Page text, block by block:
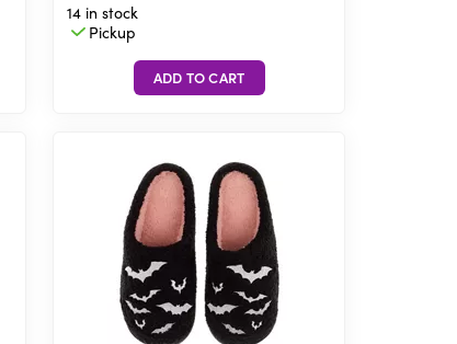
14 in stock
Pickup